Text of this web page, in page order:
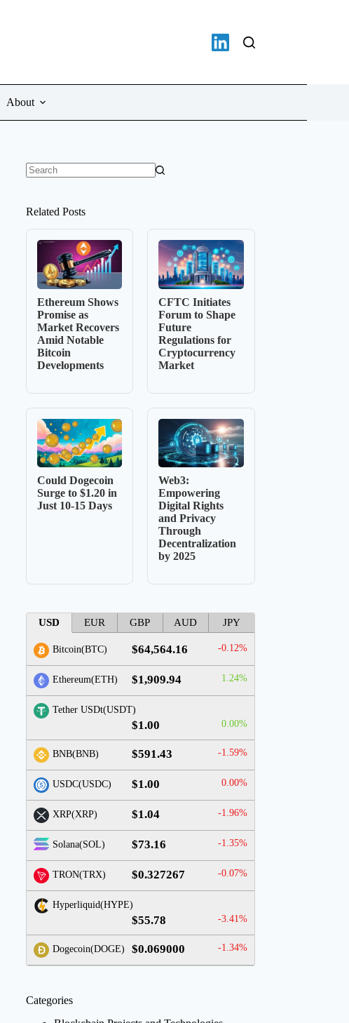
About
Related Posts
Ethereum Shows
Promise as
Market Recovers
Amid Notable
Bitcoin
Developments
CFTC Initiates
Forum to Shape
Future
Regulations for
Cryptocurrency
Market
Could Dogecoin
Surge to $1.20 in
Just 10-15 Days
Web3:
Empowering
Digital Rights
and Privacy
Through
Decentralization
by 2025
USD EUR GBP AUD JPY
Bitcoin(BTC) $64,564.16 -0.12%
Ethereum(ETH) $1,909.94 1.24%
Tether USDt(USDT)
$1.00 0.00%
BNB(BNB) $591.43 -1.59%
USDC(USDC) $1.00 0.00%
XRP(XRP) $1.04 -1.96%
Solana(SOL) $73.16 -1.35%
TRON(TRX) $0.327267 -0.07%
Hyperliquid(HYPE)
$55.78 -3.41%
Dogecoin(DOGE) $0.069000 -1.34%
Categories